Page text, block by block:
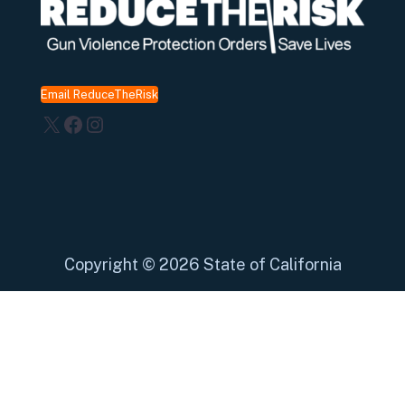
Email ReduceTheRisk
X Facebook
Instagram
Copyright © 2026 State of California